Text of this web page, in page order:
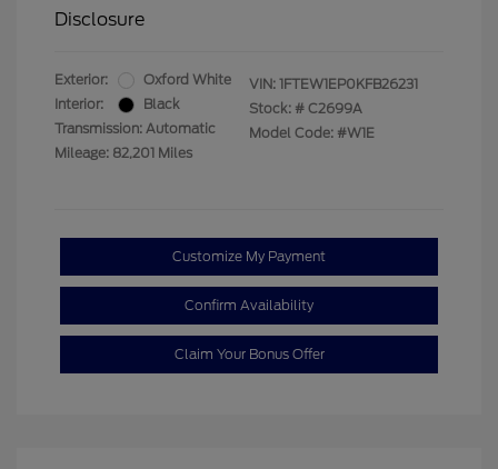
Disclosure
Exterior:
Oxford White
Interior:
Black
Transmission: Automatic
Mileage: 82,201 Miles
VIN: 1FTEW1EP0KFB26231
Stock: # C2699A
Model Code: #W1E
Customize My Payment
Confirm Availability
Claim Your Bonus Offer